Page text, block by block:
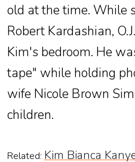
old at the time. While
Robert Kardashian,
Kim's bedroom. He
tape" while holding
wife Nicole Brown
children.
Related: Kim Bianca